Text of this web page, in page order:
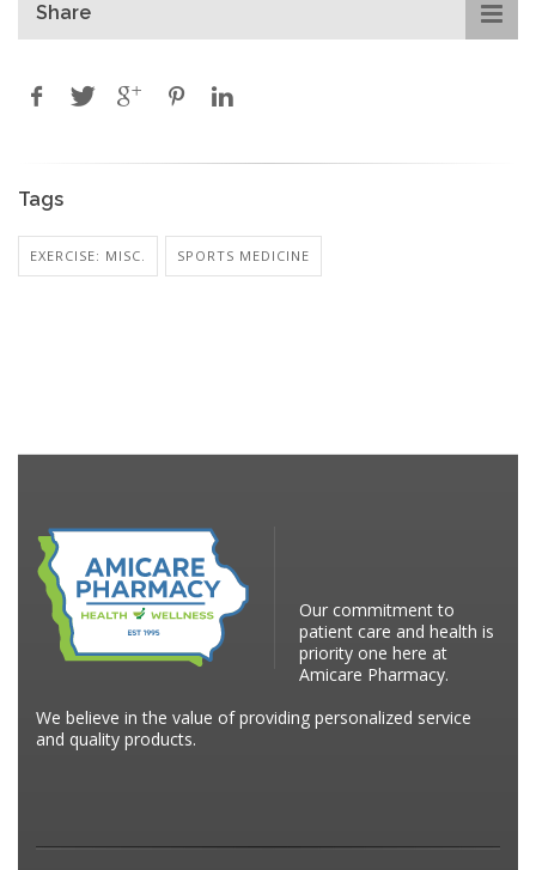
Share
Tags
EXERCISE: MISC. SPORTS MEDICINE
Our commitment to
patient care and health is
priority one here at
Amicare Pharmacy.
We believe in the value of providing personalized service
and quality products.